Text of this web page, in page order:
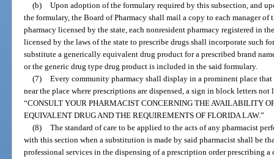
(b) Upon adoption of the formulary required by this subsection, and
the formulary, the Board of Pharmacy shall mail a copy to each manager
pharmacy licensed by the state, each nonresident pharmacy registered in
licensed by the laws of the state to prescribe drugs shall incorporate such
substitute a generically equivalent drug product for a prescribed brand
or the generic drug type drug product is included in the said formulary.
(7) Every community pharmacy shall display in a prominent place
near the place where prescriptions are dispensed, a sign in block letters
“CONSULT YOUR PHARMACIST CONCERNING THE AVAILABILITY
EQUIVALENT DRUG AND THE REQUIREMENTS OF FLORIDA LAW.”
(8) The standard of care to be applied to the acts of any pharmacist
with this section when a substitution is made by said pharmacist shall be
professional services in the dispensing of a prescription order prescribing